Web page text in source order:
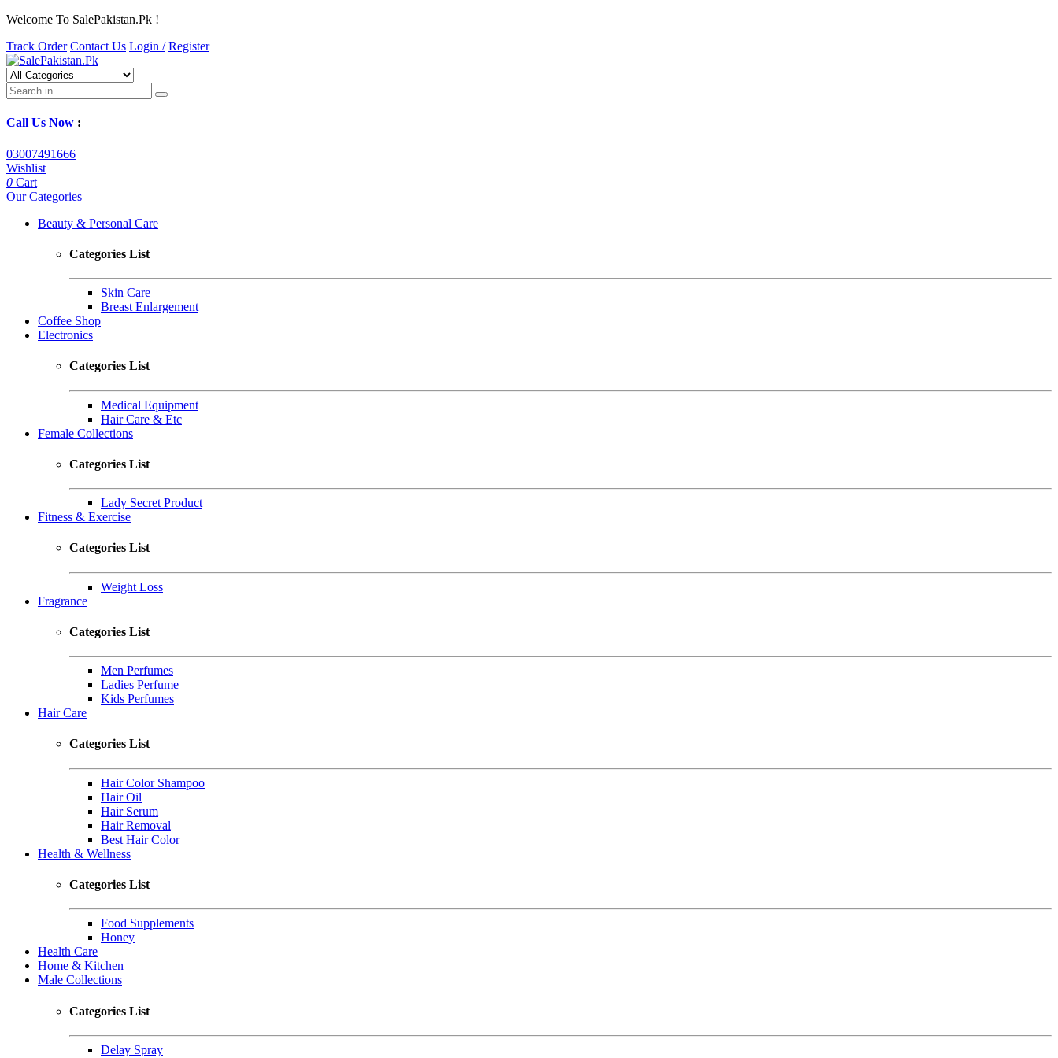
Welcome To SalePakistan.Pk !
Track Order Contact Us Login / Register
Call Us Now :
03007491666
Wishlist
0 Cart
Our Categories
Beauty & Personal Care
Categories List
Skin Care
Breast Enlargement
Coffee Shop
Electronics
Categories List
Medical Equipment
Hair Care & Etc
Female Collections
Categories List
Lady Secret Product
Fitness & Exercise
Categories List
Weight Loss
Fragrance
Categories List
Men Perfumes
Ladies Perfume
Kids Perfumes
Hair Care
Categories List
Hair Color Shampoo
Hair Oil
Hair Serum
Hair Removal
Best Hair Color
Health & Wellness
Categories List
Food Supplements
Honey
Health Care
Home & Kitchen
Male Collections
Categories List
Delay Spray